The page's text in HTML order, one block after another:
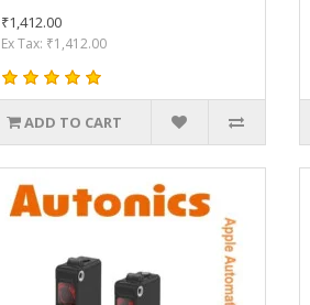
₹1,412.00
Ex Tax: ₹1,412.00
ADD TO CART